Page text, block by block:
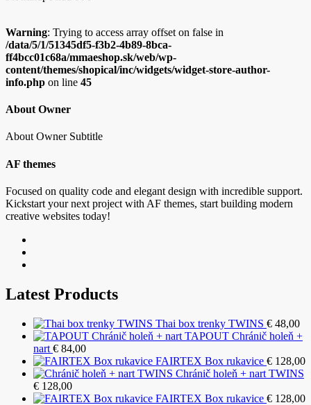
Warning: Trying to access array offset on false in
/data/5/1/51345df5-f3b2-4b89-8bca-
ff4bcc01c68a/mmaeshop.sk/web/wp-
content/themes/shopical/inc/widgets/widget-store-author-
info.php on line 45
About Owner
About Owner Subtitle
AF themes
Focused on quality code and elegant design with incredible support.
Kickstart your next project with AF themes, start building modern
creative websites today!
Latest Products
Thai box trenky TWINS € 48,00
TAPOUT Chránič holeň +
nart € 84,00
FAIRTEX Box rukavice € 128,00
Chránič holeň + nart TWINS
€ 128,00
FAIRTEX Box rukavice € 128,00